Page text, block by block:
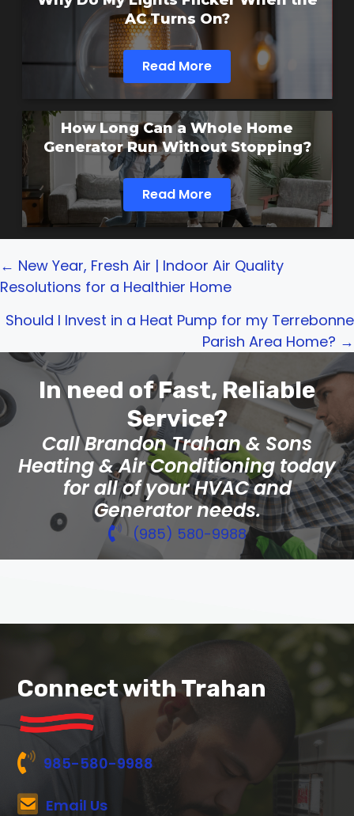
AC Turns On?
Read More
How Long Can a Whole Home
Generator Run Without Stopping?
Read More
Posts
navigation
← New Year, Fresh Air | Indoor Air Quality
Resolutions for a Healthier Home
Should I Invest in a Heat Pump for my Terrebonne
Parish Area Home? →
In need of Fast, Reliable
Service?
Call Brandon Trahan & Sons
Heating & Air Conditioning today
for all of your HVAC and
Generator needs.
(985) 580-9988
Connect with Trahan
985-580-9988
Email Us